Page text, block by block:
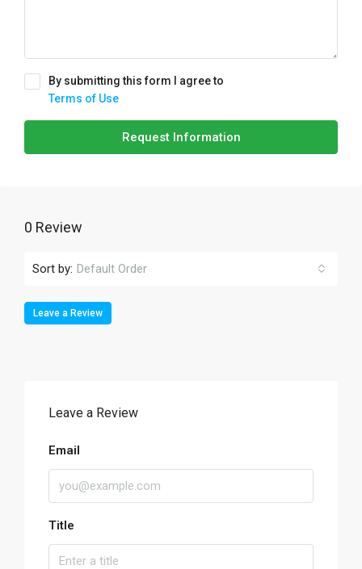
By submitting this form I agree to
Terms of Use
Request Information
0 Review
Sort by: Default Order
Leave a Review
Leave a Review
Email
Title